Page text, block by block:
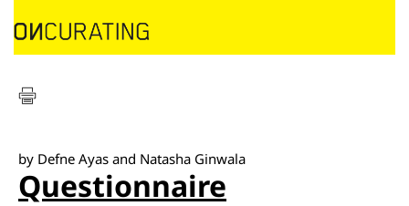
by Defne Ayas and Natasha Ginwala
Questionnaire